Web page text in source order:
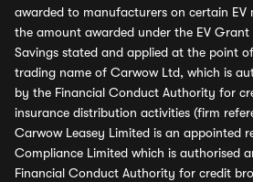
awarded to manufacturers on certain EV
the amount awarded under the EV Grant
Savings stated and applied at the point
trading name of Carwow Ltd, which is
by the Financial Conduct Authority for
insurance distribution activities (firm
Carwow Leasey Limited is an appointed
Compliance Limited which is authorised
Financial Conduct Authority for credit